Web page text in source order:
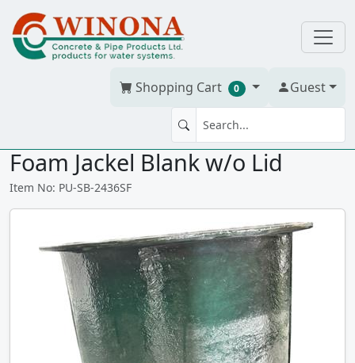
Shopping Cart 0 Guest
SEWAGE BASIN 24" x 36" St.
Foam Jackel Blank w/o Lid
Item No: PU-SB-2436SF